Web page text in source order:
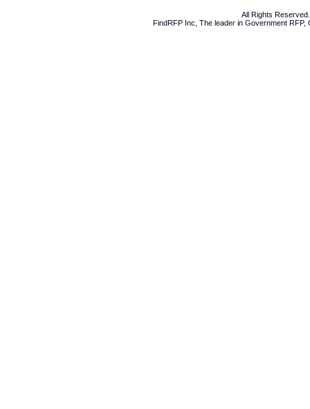
All Rights
FindRFP Inc, The leader in Government RFP,